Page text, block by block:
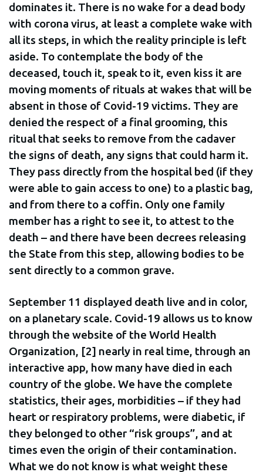
dominates it. There is no wake for a dead body
with corona virus, at least a complete wake with
all its steps, in which the reality principle is left
aside. To contemplate the body of the
deceased, touch it, speak to it, even kiss it are
moving moments of rituals at wakes that will be
absent in those of Covid-19 victims. They are
denied the respect of a final grooming, this
ritual that seeks to remove from the cadaver
the signs of death, any signs that could harm it.
They pass directly from the hospital bed (if they
were able to gain access to one) to a plastic bag,
and from there to a coffin. Only one family
member has a right to see it, to attest to the
death – and there have been decrees releasing
the State from this step, allowing bodies to be
sent directly to a common grave.
September 11 displayed death live and in color,
on a planetary scale. Covid-19 allows us to know
through the website of the World Health
Organization, [2] nearly in real time, through an
interactive app, how many have died in each
country of the globe. We have the complete
statistics, their ages, morbidities – if they had
heart or respiratory problems, were diabetic, if
they belonged to other “risk groups”, and at
times even the origin of their contamination.
What we do not know is what weight these